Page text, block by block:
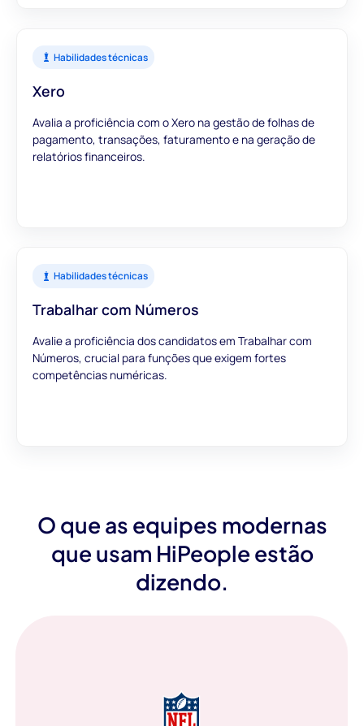
Habilidades técnicas
Xero
Avalia a proficiência com o Xero na gestão de folhas de
pagamento, transações, faturamento e na geração de
relatórios financeiros.
Habilidades técnicas
Trabalhar com Números
Avalie a proficiência dos candidatos em Trabalhar com
Números, crucial para funções que exigem fortes
competências numéricas.
O que as equipes modernas
que usam HiPeople estão
dizendo.